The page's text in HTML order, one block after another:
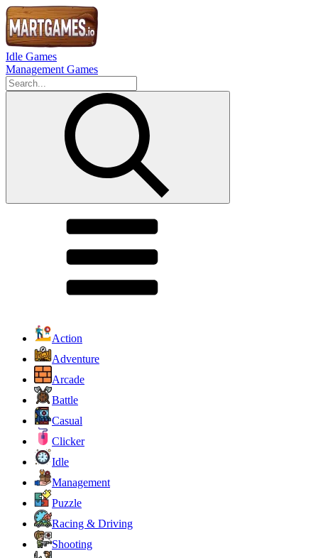
Idle Games
Management Games
Action
Adventure
Arcade
Battle
Casual
Clicker
Idle
Management
Puzzle
Racing & Driving
Shooting